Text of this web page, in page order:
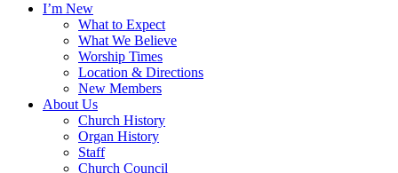
I’m New
What to Expect
What We Believe
Worship Times
Location & Directions
New Members
About Us
Church History
Organ History
Staff
Church Council